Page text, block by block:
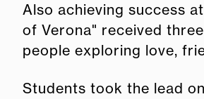
Also achieving success
of Verona" received
people exploring love,
Students took the lead